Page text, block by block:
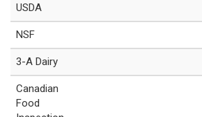
USDA
NSF
3-A Dairy
Canadian
Food